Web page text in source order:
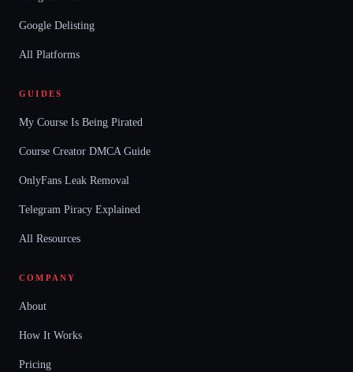
Google Delisting
All Platforms
GUIDES
My Course Is Being Pirated
Course Creator DMCA Guide
OnlyFans Leak Removal
Telegram Piracy Explained
All Resources
COMPANY
About
How It Works
Pricing